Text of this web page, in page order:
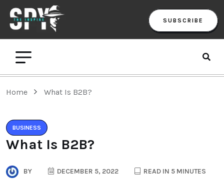
SUBSCRIBE
Home What Is B2B?
BUSINESS
What Is B2B?
BY DECEMBER 5, 2022 READ IN 5 MINUTES